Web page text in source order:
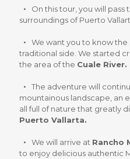
On this tour, you will
surroundings of Puerto
We want you to know the
traditional side. We started
the area of the Cuale River.
The adventure will
mountainous landscape, an
all full of nature that greatly
Puerto Vallarta.
We will arrive at Rancho
to enjoy delicious authentic